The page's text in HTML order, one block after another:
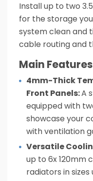
Install up to two
for the storage
system clean and
cable routing and
Main Features
4mm-Thick
Front Panels:A
equipped with
showcase your
with ventilation
Versatile
up to 6x 120mm
radiators in